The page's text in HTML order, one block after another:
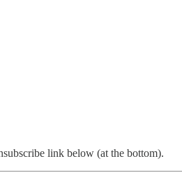
link below (at the bottom).